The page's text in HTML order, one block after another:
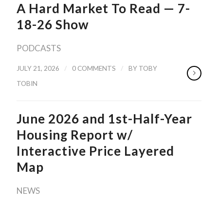
A Hard Market To Read — 7-
18-26 Show
PODCASTS
JULY 21, 2026 / 0 COMMENTS / BY TOBY
TOBIN
June 2026 and 1st-Half-Year
Housing Report w/
Interactive Price Layered
Map
NEWS